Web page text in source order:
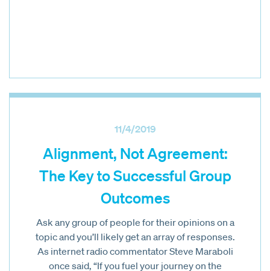
11/4/2019
Alignment, Not Agreement:
The Key to Successful Group
Outcomes
Ask any group of people for their opinions on a
topic and you’ll likely get an array of responses.
As internet radio commentator Steve Maraboli
once said, “If you fuel your journey on the